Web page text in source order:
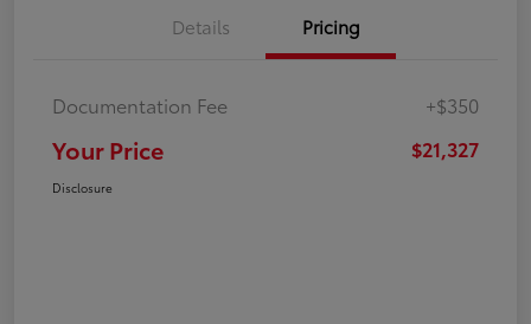
Details Pricing
Documentation Fee +$350
Your Price $21,327
Disclosure